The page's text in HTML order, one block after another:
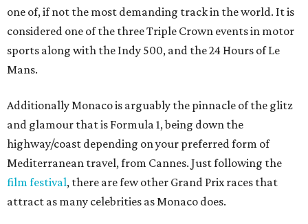
one of, if not the most demanding track in the world. It is
considered one of the three Triple Crown events in motor
sports along with the Indy 500, and the 24 Hours of Le
Mans.
Additionally Monaco is arguably the pinnacle of the glitz
and glamour that is Formula 1, being down the
highway/coast depending on your preferred form of
Mediterranean travel, from Cannes. Just following the
film festival, there are few other Grand Prix races that
attract as many celebrities as Monaco does.